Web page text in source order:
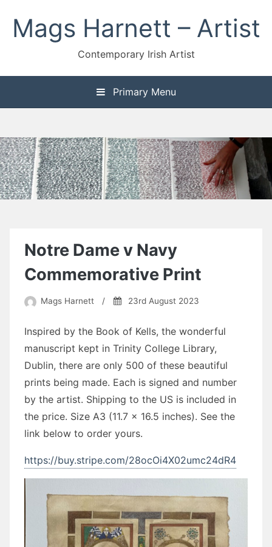
content
Mags Harnett – Artist
Contemporary Irish Artist
Primary Menu
Notre Dame v Navy
Commemorative Print
Mags Harnett / 23rd August 2023
Inspired by the Book of Kells, the wonderful
manuscript kept in Trinity College Library,
Dublin, there are only 500 of these beautiful
prints being made. Each is signed and number
by the artist. Shipping to the US is included in
the price. Size A3 (11.7 x 16.5 inches). See the
link below to order yours.
https://buy.stripe.com/28ocOi4X02umc24dR4